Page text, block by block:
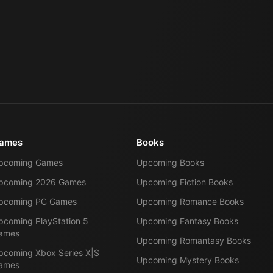
Games
2026 Games
PC Games
PlayStation 5
Xbox Series X|S
Books
Upcoming Books
Upcoming Fiction Books
Upcoming Romance Books
Upcoming Fantasy Books
Upcoming Romantasy Books
Upcoming Mystery Books